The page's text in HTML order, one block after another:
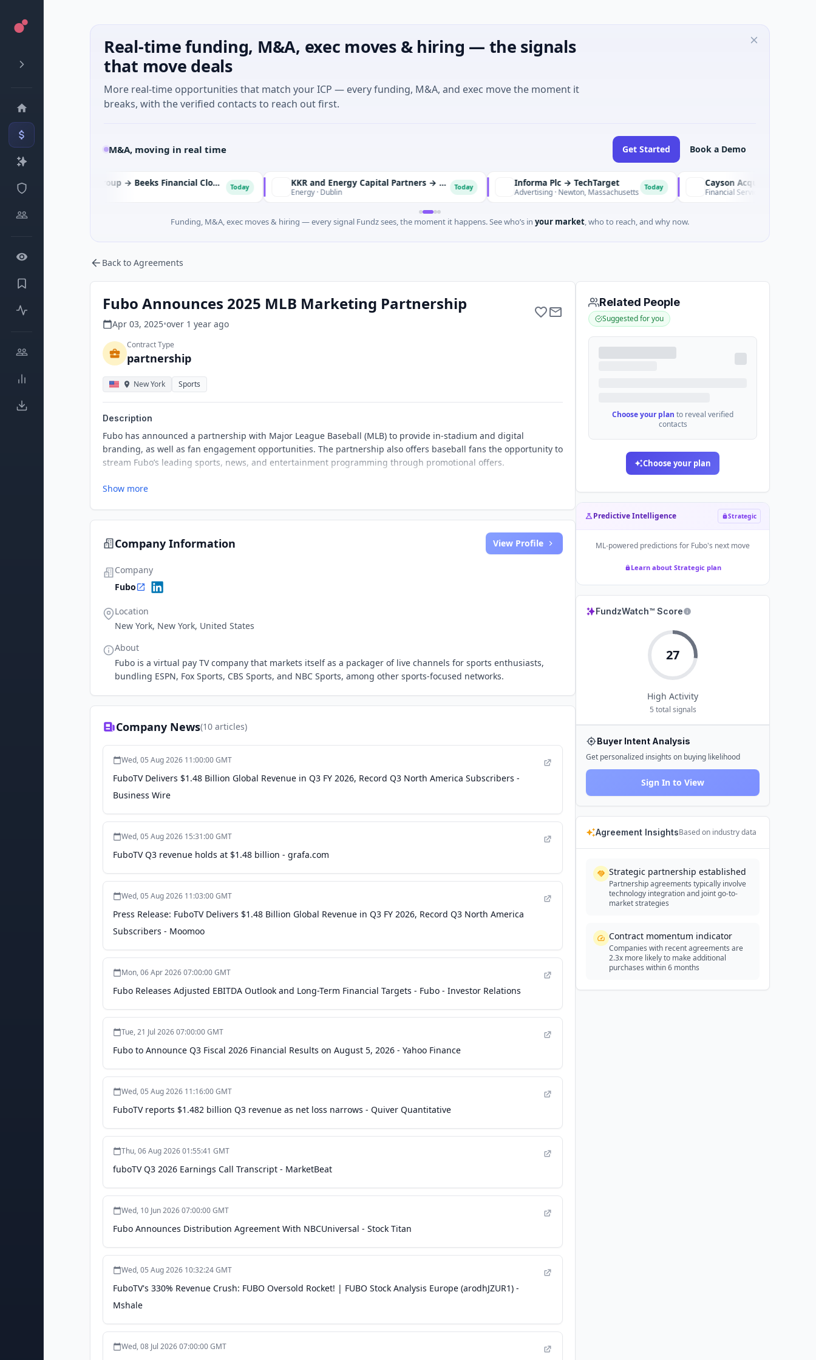
Real-time funding, M&A, exec moves & hiring — the signals
that move deals
More real-time opportunities that match your ICP — every funding, M&A, and exec move the moment it
breaks, with the verified contacts to reach out first.
M&A, moving in real time Get Started Book a Demo
Cordel Group → Beeks Financial Cloud Group Today KKR and Energy Capital Partners → DCC
Energy · Dublin Today Informa Plc → TechTarget
Advertising · Newton, Massachusetts Today Financial Services · Hong Kong
Funding, M&A, exec moves & hiring — every signal Fundz sees, the moment it happens. See who’s in your market, who to reach, and why now.
Back to Agreements
Fubo Announces 2025 MLB Marketing Partnership
Apr 03, 2025•over 1 year ago
Contract Type
partnership
New York Sports
Description
Fubo has announced a partnership with Major League Baseball (MLB) to provide in-stadium and digital
branding, as well as fan engagement opportunities. The partnership also offers baseball fans the opportunity to
stream Fubo’s leading sports, news, and entertainment programming through promotional offers.
Show more
Company Information View Profile
Company
Fubo
Location
New York, New York, United States
About
Fubo is a virtual pay TV company that markets itself as a packager of live channels for sports enthusiasts,
bundling ESPN, Fox Sports, CBS Sports, and NBC Sports, among other sports-focused networks.
Company News(10 articles)
Wed, 05 Aug 2026 11:00:00 GMT
FuboTV Delivers $1.48 Billion Global Revenue in Q3 FY 2026, Record Q3 North America Subscribers -
Business Wire
Wed, 05 Aug 2026 15:31:00 GMT
FuboTV Q3 revenue holds at $1.48 billion - grafa.com
Wed, 05 Aug 2026 11:03:00 GMT
Press Release: FuboTV Delivers $1.48 Billion Global Revenue in Q3 FY 2026, Record Q3 North America
Subscribers - Moomoo
Mon, 06 Apr 2026 07:00:00 GMT
Fubo Releases Adjusted EBITDA Outlook and Long-Term Financial Targets - Fubo - Investor Relations
Tue, 21 Jul 2026 07:00:00 GMT
Fubo to Announce Q3 Fiscal 2026 Financial Results on August 5, 2026 - Yahoo Finance
Wed, 05 Aug 2026 11:16:00 GMT
FuboTV reports $1.482 billion Q3 revenue as net loss narrows - Quiver Quantitative
Thu, 06 Aug 2026 01:55:41 GMT
fuboTV Q3 2026 Earnings Call Transcript - MarketBeat
Wed, 10 Jun 2026 07:00:00 GMT
Fubo Announces Distribution Agreement With NBCUniversal - Stock Titan
Wed, 05 Aug 2026 10:32:24 GMT
FuboTV's 330% Revenue Crush: FUBO Oversold Rocket! | FUBO Stock Analysis Europe (arodhJZUR1) -
Mshale
Wed, 08 Jul 2026 07:00:00 GMT
Related People
Suggested for you
Choose your plan to reveal verified
contacts
Choose your plan
Predictive Intelligence Strategic
ML-powered predictions for Fubo's next move
Learn about Strategic plan
FundzWatch™ Score
27
High Activity
5 total signals
Buyer Intent Analysis
Get personalized insights on buying likelihood
Sign In to View
Agreement InsightsBased on industry data
Strategic partnership established
Partnership agreements typically involve
technology integration and joint go-to-
market strategies
Contract momentum indicator
Companies with recent agreements are
2.3x more likely to make additional
purchases within 6 months